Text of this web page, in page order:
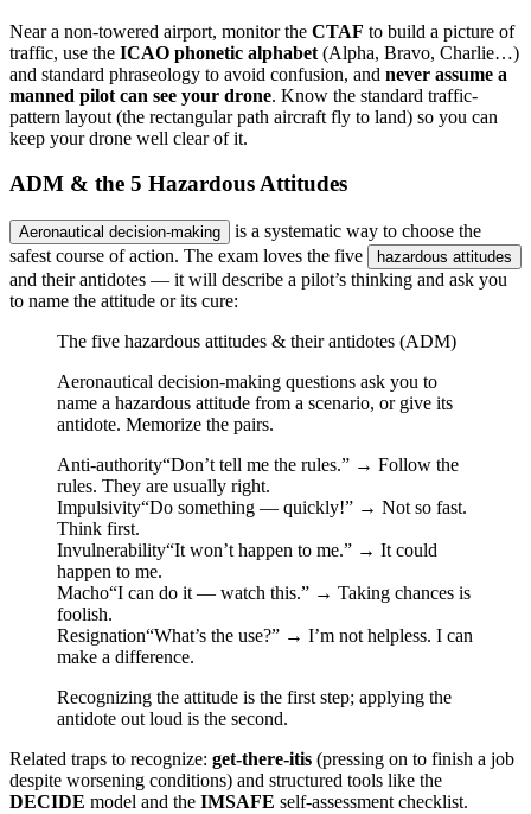
Near a non-towered airport, monitor the CTAF to build a picture of
traffic, use the ICAO phonetic alphabet (Alpha, Bravo, Charlie…)
and standard phraseology to avoid confusion, and never assume a
manned pilot can see your drone. Know the standard traffic-
pattern layout (the rectangular path aircraft fly to land) so you can
keep your drone well clear of it.
ADM & the 5 Hazardous Attitudes
Aeronautical decision-making
is a systematic way to choose the
safest course of action. The exam loves the five
hazardous attitudes
and their antidotes — it will describe a pilot’s thinking and ask you
to name the attitude or its cure:
The five hazardous attitudes & their antidotes (ADM)
Aeronautical decision-making questions ask you to
name a hazardous attitude from a scenario, or give its
antidote. Memorize the pairs.
Anti-authority“Don’t tell me the rules.” → Follow the
rules. They are usually right.
Impulsivity“Do something — quickly!” → Not so fast.
Think first.
Invulnerability“It won’t happen to me.” → It could
happen to me.
Macho“I can do it — watch this.” → Taking chances is
foolish.
Resignation“What’s the use?” → I’m not helpless. I can
make a difference.
Recognizing the attitude is the first step; applying the
antidote out loud is the second.
Related traps to recognize: get-there-itis (pressing on to finish a job
despite worsening conditions) and structured tools like the
DECIDE model and the IMSAFE self-assessment checklist.